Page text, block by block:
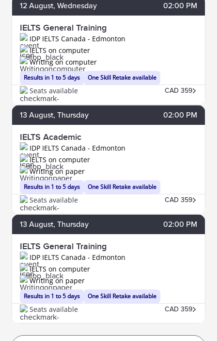
12 August, Wednesday 02:00 PM
IELTS General Training
IDP IELTS Canada - Edmonton
Results in 1 to 5 days
IELTS on computer
Writing on computer
One Skill Retake available
Seats available CAD 359
13 August, Thursday 02:00 PM
IELTS Academic
IDP IELTS Canada - Edmonton
Results in 1 to 5 days
IELTS on computer
Writing on paper
One Skill Retake available
Seats available CAD 359
13 August, Thursday 02:00 PM
IELTS General Training
IDP IELTS Canada - Edmonton
Results in 1 to 5 days
IELTS on computer
Writing on paper
One Skill Retake available
Seats available CAD 359